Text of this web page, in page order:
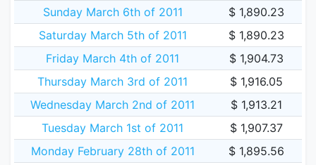
Sunday March 6th of 2011
$ 1,890.23
Saturday March 5th of 2011
$ 1,890.23
Friday March 4th of 2011
$ 1,904.73
Thursday March 3rd of 2011
$ 1,916.05
Wednesday March 2nd of 2011
$ 1,913.21
Tuesday March 1st of 2011
$ 1,907.37
Monday February 28th of 2011
$ 1,895.56